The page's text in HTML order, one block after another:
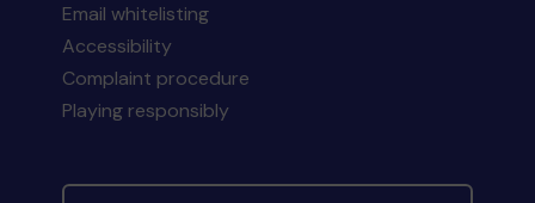
Email whitelisting
Accessibility
Complaint procedure
Playing responsibly